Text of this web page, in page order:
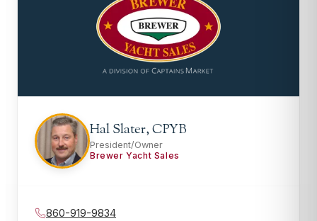
Hal Slater, CPYB
President/Owner
Brewer Yacht Sales
860-919-9834